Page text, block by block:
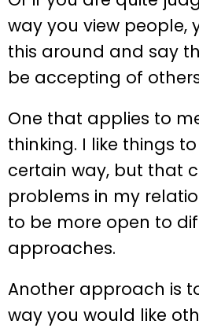
way you view people,
this around and say
be accepting of
One that applies to
thinking. I like things
certain way, but that
problems in my
to be more open to
approaches.
Another approach is
way you would like